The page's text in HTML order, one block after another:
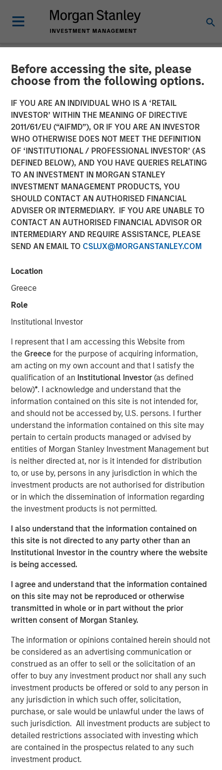
Before accessing the site, please
choose from the following options.
IF YOU ARE AN INDIVIDUAL WHO IS A ‘RETAIL
INVESTOR’ WITHIN THE MEANING OF DIRECTIVE
2011/61/EU (“AIFMD”), OR IF YOU ARE AN INVESTOR
WHO OTHERWISE DOES NOT MEET THE DEFINITION
OF ‘INSTITUTIONAL / PROFESSIONAL INVESTOR’ (AS
DEFINED BELOW), AND YOU HAVE QUERIES RELATING
TO AN INVESTMENT IN MORGAN STANLEY
INVESTMENT MANAGEMENT PRODUCTS, YOU
SHOULD CONTACT AN AUTHORISED FINANCIAL
ADVISER OR INTERMEDIARY. IF YOU ARE UNABLE TO
CONTACT AN AUTHORISED FINANCIAL ADVISOR OR
INTERMEDIARY AND REQUIRE ASSISTANCE, PLEASE
SEND AN EMAIL TO CSLUX@MORGANSTANLEY.COM
Location
Greece
Role
Institutional Investor
I represent that I am accessing this Website from
the Greecefor the purpose of acquiring information,
am acting on my own account and that I satisfy the
qualification of an Institutional Investor(as defined
below)*. I acknowledge and understand that the
information contained on this site is not intended for,
and should not be accessed by, U.S. persons. I further
understand the information contained on this site may
pertain to certain products managed or advised by
entities of Morgan Stanley Investment Management but
is neither directed at, nor is it intended for distribution
to, or use by, persons in any jurisdiction in which the
investment products are not authorised for distribution
or in which the dissemination of information regarding
the investment products is not permitted.
I also understand that the information contained on
this site is not directed to any party other than an
Institutional Investor in the country where the website
is being accessed.
I agree and understand that the information contained
on this site may not be reproduced or otherwise
transmitted in whole or in part without the prior
written consent of Morgan Stanley.
The information or opinions contained herein should not
be considered as an advertising communication or
construed as an offer to sell or the solicitation of an
offer to buy any investment product nor shall any such
investment products be offered or sold to any person in
any jurisdiction in which such offer, solicitation,
purchase, or sale would be unlawful under the laws of
such jurisdiction. All investment products are subject to
detailed restrictions associated with investing which
are contained in the prospectus related to any such
investment product.
NEWSROOM
Flexential to Accelerate
Expansion and Growth with
Strategic Investment from
Morgan Stanley
Infrastructure Partners and
Continued Support from GI
Partners
21 OCTOBER 2024
continuing investor GI Partners, strengthening
Flexential’s position to meet increasing
demand for next-generation data center
infrastructure solutions.
Charlotte, NC – October 21, 2024
Flexential, a leading provider of secure and
flexible data center solutions, today
announced a strategic investment from
Morgan Stanley Infrastructure Partners (MSIP).
MSIP is partnering with GI Partners to
accelerate Flexential's growth and to support
its mission to meet increasing demand for
With a strong foundation of 40+ highly
connected data centers across the United
development capacity, Flexential is poised for
significant growth from enterprise digital
transformation, cloud adoption, and the
emerging needs of hyperscale and AI
workloads. The investment from MSIP will
help fuel Flexential’s ongoing growth strategy,
enhancing its market presence and enabling
continued investment in its national
FlexAnywhere® platform.
“We are excited to partner with Flexential at
this critical moment in the company’s
evolution,” said Christopher Ortega, Head of